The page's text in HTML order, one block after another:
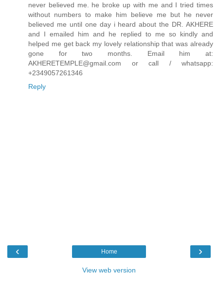
never believed me. he broke up with me and I tried times
without numbers to make him believe me but he never
believed me until one day i heard about the DR. AKHERE
and I emailed him and he replied to me so kindly and
helped me get back my lovely relationship that was already
gone for two months. Email him at:
AKHERETEMPLE@gmail.com or call / whatsapp:
+2349057261346
Reply
‹ ›
Home
View web version